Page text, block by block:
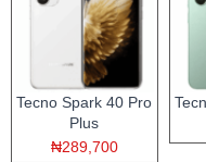
Tecno Spark 40 Pro
Plus
₦289,700